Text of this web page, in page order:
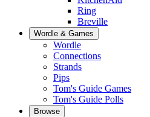
Ring
Breville
Wordle & Games
Wordle
Connections
Strands
Pips
Tom's Guide Games
Tom's Guide Polls
Browse